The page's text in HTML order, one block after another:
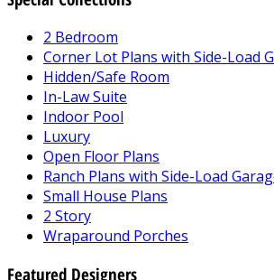
2 Bedroom
Corner Lot Plans with Side-Load
Hidden/Safe Room
In-Law Suite
Indoor Pool
Luxury
Open Floor Plans
Ranch Plans with Side-Load
Small House Plans
2 Story
Wraparound Porches
Featured Designers